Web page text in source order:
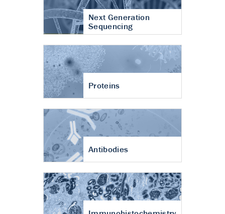
Next Generation
Sequencing
Proteins
Antibodies